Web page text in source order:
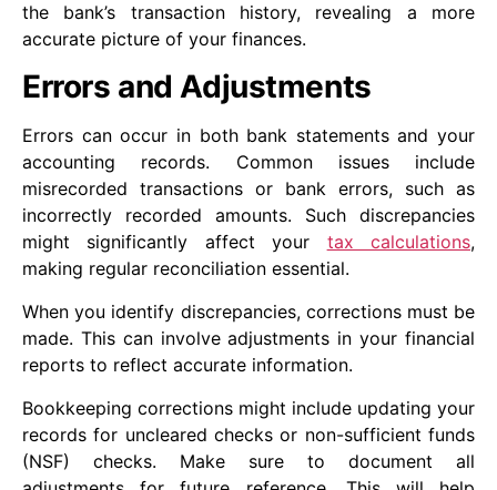
the bank’s transaction history, revealing a more
accurate picture of your finances.
Errors and Adjustments
Errors can occur in both bank statements and your
accounting records. Common issues include
misrecorded transactions or bank errors, such as
incorrectly recorded amounts. Such discrepancies
might significantly affect your tax calculations,
making regular reconciliation essential.
When you identify discrepancies, corrections must be
made. This can involve adjustments in your financial
reports to reflect accurate information.
Bookkeeping corrections might include updating your
records for uncleared checks or non-sufficient funds
(NSF) checks. Make sure to document all